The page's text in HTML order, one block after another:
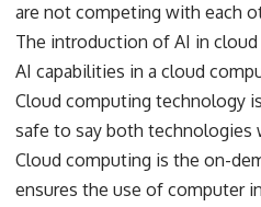
are not competing with each
The introduction of AI in
AI capabilities in a cloud
Cloud computing technology
safe to say both technologies
Cloud computing is the on-
ensures the use of computer